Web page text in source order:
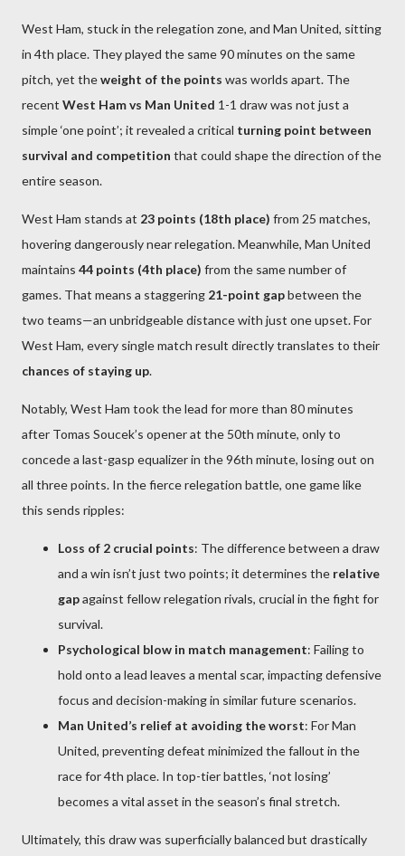
West Ham, stuck in the relegation zone, and Man United, sitting
in 4th place. They played the same 90 minutes on the same
pitch, yet theweight of the points was worlds apart. The
recent West Ham vs Man United 1-1 draw was not just a
simple ‘one point’; it revealed a critical turning point between
survival and competition that could shape the direction of the
entire season.
West Ham stands at 23 points (18th place) from 25 matches,
hovering dangerously near relegation. Meanwhile, Man United
maintains 44 points (4th place) from the same number of
games. That means a staggering 21-point gapbetween the
two teams—an unbridgeable distance with just one upset. For
West Ham, every single match result directly translates to their
chances of staying up.
Notably, West Ham took the lead for more than 80 minutes
after Tomas Soucek’s opener at the 50th minute, only to
concede a last-gasp equalizer in the 96th minute, losing out on
all three points. In the fierce relegation battle, one game like
this sends ripples:
Loss of 2 crucial points: The difference between a draw
and a win isn’t just two points; it determines the relative
gapagainst fellow relegation rivals, crucial in the fight for
survival.
Psychological blow in match management: Failing to
hold onto a lead leaves a mental scar, impacting defensive
focus and decision-making in similar future scenarios.
Man United’s relief at avoiding the worst: For Man
United, preventing defeat minimized the fallout in the
race for 4th place. In top-tier battles, ‘not losing’
becomes a vital asset in the season’s final stretch.
Ultimately, this draw was superficially balanced but drastically